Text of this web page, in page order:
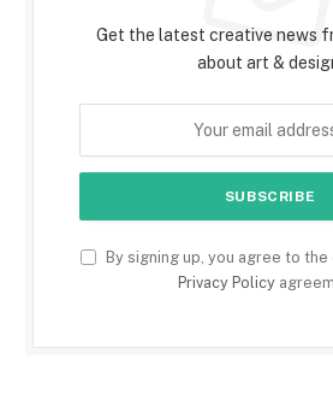
Get the latest creative news
about art &
By signing up, you agree to
Privacy Policy